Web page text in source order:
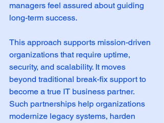
managers feel assured about guiding
long-term success.
This approach supports mission-driven
organizations that require uptime,
security, and scalability. It moves
beyond traditional break-fix support to
become a true IT business partner.
Such partnerships help organizations
modernize legacy systems, harden